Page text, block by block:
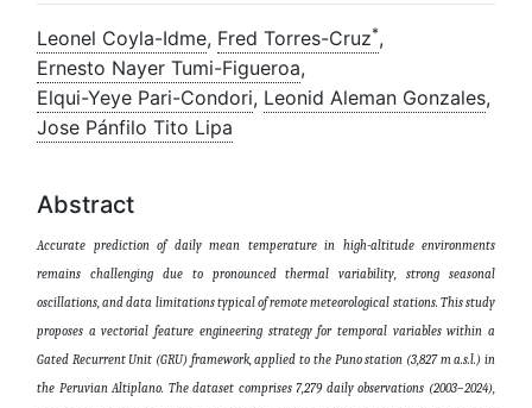
Leonel Coyla-Idme, Fred Torres-Cruz*,
Ernesto Nayer Tumi-Figueroa,
Elqui-Yeye Pari-Condori, Leonid Aleman Gonzales,
Jose Pánfilo Tito Lipa
Abstract
Accurate prediction of daily mean temperature in high-altitude environments
remains challenging due to pronounced thermal variability, strong seasonal
oscillations, and data limitations typical of remote meteorological stations. This study
proposes a vectorial feature engineering strategy for temporal variables within a
Gated Recurrent Unit (GRU) framework, applied to the Puno station (3,827 m a.s.l.) in
the Peruvian Altiplano. The dataset comprises 7,279 daily observations (2003–2024),